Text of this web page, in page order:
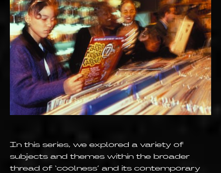
In this series, we explored a variety of
subjects and themes within the broader
thread of ‘coolness’ and its contemporary